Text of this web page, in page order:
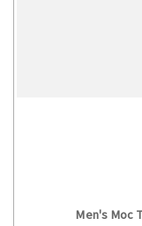
Men's Moc